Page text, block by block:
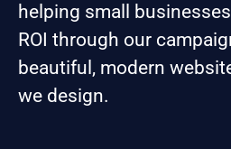
helping small
ROI through our
beautiful, modern
we design.